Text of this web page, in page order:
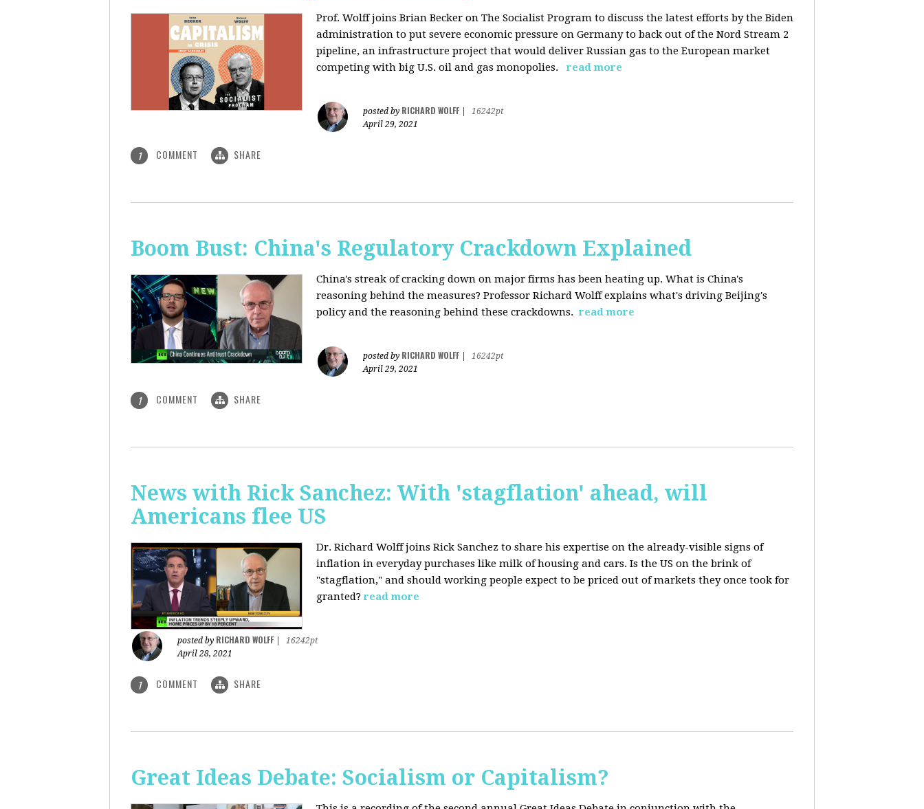
Prof. Wolff joins Brian Becker on The Socialist Program to discuss the latest efforts by the Biden
administration to put severe economic pressure on Germany to back out of the Nord Stream 2
pipeline, an infrastructure project that would deliver Russian gas to the European market
competing with big U.S. oil and gas monopolies.
read more
posted by RICHARD WOLFF
16242pt
April 29, 2021
1 COMMENT SHARE
Boom Bust: China's Regulatory Crackdown Explained
China's streak of cracking down on major firms has been heating up. What is China's
reasoning behind the measures? Professor Richard Wolff explains what's driving Beijing's
policy and the reasoning behind these crackdowns. read more
posted by RICHARD WOLFF
16242pt
April 29, 2021
1 COMMENT SHARE
News with Rick Sanchez: With 'stagflation' ahead, will
Americans flee US
Dr. Richard Wolff joins Rick Sanchez to share his expertise on the already-visible signs of
inflation in everyday purchases like milk of housing and cars. Is the US on the brink of
"stagflation," and should working people expect to be priced out of markets they once took for
granted?read more
posted by RICHARD WOLFF
16242pt
April 28, 2021
1 COMMENT SHARE
Great Ideas Debate: Socialism or Capitalism?